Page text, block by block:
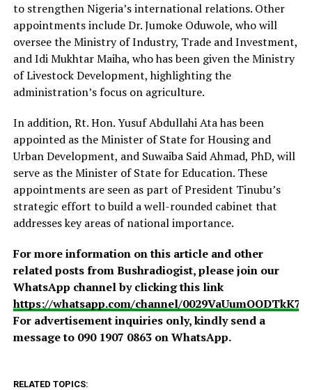
to strengthen Nigeria’s international relations. Other
appointments include Dr. Jumoke Oduwole, who will
oversee the Ministry of Industry, Trade and Investment,
and Idi Mukhtar Maiha, who has been given the Ministry
of Livestock Development, highlighting the
administration’s focus on agriculture.
In addition, Rt. Hon. Yusuf Abdullahi Ata has been
appointed as the Minister of State for Housing and
Urban Development, and Suwaiba Said Ahmad, PhD, will
serve as the Minister of State for Education. These
appointments are seen as part of President Tinubu’s
strategic effort to build a well-rounded cabinet that
addresses key areas of national importance.
For more information on this article and other
related posts from Bushradiogist, please join our
WhatsApp channel by clicking this link
https://whatsapp.com/channel/
For advertisement inquiries only, kindly send a
message to 090 1907 0863 on WhatsApp.
RELATED TOPICS: